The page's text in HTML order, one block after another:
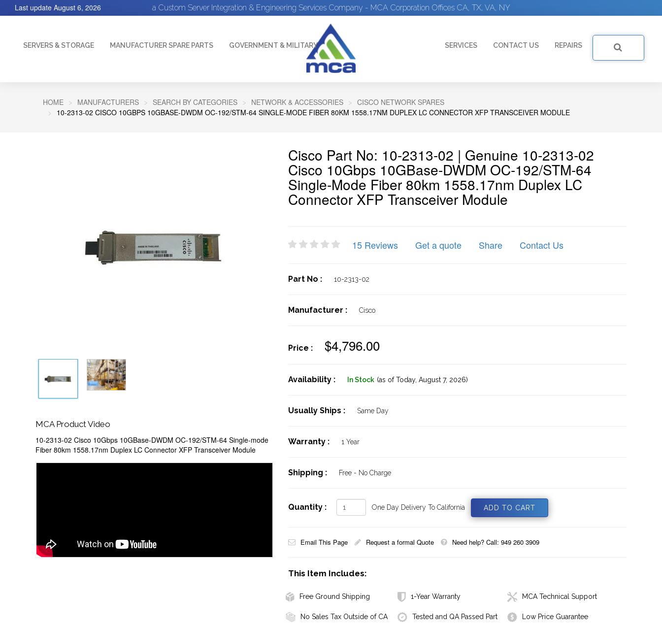
a Custom Server Integration & Engineering Services Company - MCA Corporation Offices CA, TX, VA, NY
Last update August 6, 2026
SERVERS & STORAGE MANUFACTURER SPARE PARTS GOVERNMENT & MILITARY SERVICES CONTACT US REPAIRS
HOME MANUFACTURERS SEARCH BY CATEGORIES NETWORK & ACCESSORIES
CISCO NETWORK SPARES
10-2313-02 CISCO 10GBPS 10GBASE-DWDM OC-192/STM-64 SINGLE-MODE FIBER 80KM 1558.17NM DUPLEX LC CONNECTOR XFP TRANSCEIVER MODULE
MCA Product Video
10-2313-02 Cisco 10Gbps 10GBase-DWDM OC-192/STM-64 Single-mode
Fiber 80km 1558.17nm Duplex LC Connector XFP Transceiver Module
Cisco Part No: 10-2313-02 | Genuine 10-2313-02
Cisco 10Gbps 10GBase-DWDM OC-192/STM-64
Single-Mode Fiber 80km 1558.17nm Duplex LC
Connector XFP Transceiver Module
15 Reviews Get a quote Share Contact Us
Part No : 10-2313-02
Manufacturer : Cisco
Price : $4,796.00
Availability : In Stock (as of Today, August 7, 2026)
Usually Ships : Same Day
Warranty : 1 Year
Shipping : Free - No Charge
Quantity : One Day Delivery To California
Email This Page Request a formal Quote Need help? Call: 949 260 3909
This Item Includes:
Free Ground Shipping 1-Year Warranty MCA Technical Support
No Sales Tax Outside of CA Tested and QA Passed Part Low Price Guarantee